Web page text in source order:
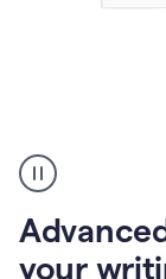
user
can
writing
your